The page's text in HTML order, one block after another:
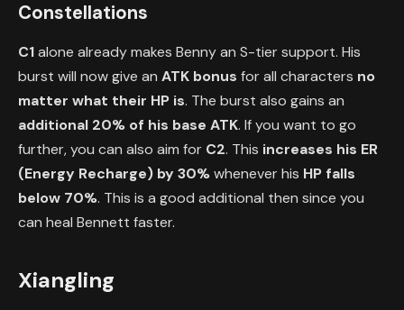
Constellations
C1alone already makes Benny an S-tier support. His
burst will now give an ATK bonus for all characters no
matter what their HP is. The burst also gains an
additional 20% of his base ATK. If you want to go
further, you can also aim for C2. This increases his ER
(Energy Recharge) by 30%whenever his HP falls
below 70%. This is a good additional then since you
can heal Bennett faster.
Xiangling